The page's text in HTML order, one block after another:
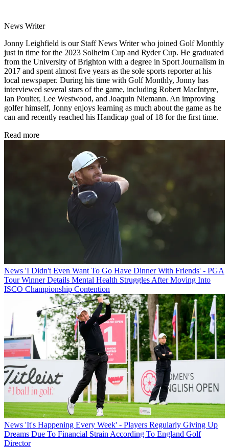
News Writer
Jonny Leighfield is our Staff News Writer who joined Golf Monthly
just in time for the 2023 Solheim Cup and Ryder Cup. He graduated
from the University of Brighton with a degree in Sport Journalism in
2017 and spent almost five years as the sole sports reporter at his
local newspaper. During his time with Golf Monthly, Jonny has
interviewed several stars of the game, including Robert MacIntyre,
Ian Poulter, Lee Westwood, and Joaquin Niemann. An improving
golfer himself, Jonny enjoys learning as much about the game as he
can and recently reached his Handicap goal of 18 for the first time.
Read more
News 'I Didn't Even Want To Go Have Dinner With Friends' - PGA
Tour Winner Details Mental Health Struggles After Moving Into
ISCO Championship Contention
News 'It's Happening Every Week' - Players Regularly Giving Up
Dreams Due To Financial Strain According To England Golf
Director